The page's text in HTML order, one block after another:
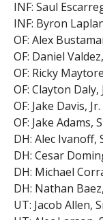
INF: Saul
INF: Byron
OF: Alex
OF: Daniel
OF: Ricky
OF: Clayton
OF: Jake Davis,
OF: Jake Adams,
DH: Alec Ivanoff,
DH: Cesar
DH: Michael
DH: Nathan
UT: Jacob Allen,